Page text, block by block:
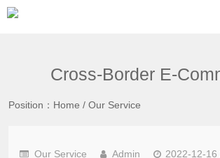
Cross-Border E-
Position： Home / Our Service
Our Service Admin
2022-12-16